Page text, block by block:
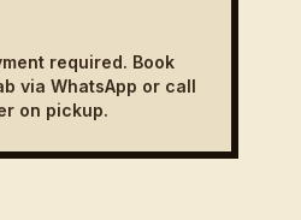
required. Book
via WhatsApp or call
on pickup.